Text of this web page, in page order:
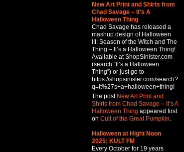
New Art Print and Shirts from
Chad Savage – It’s A
Halloween Thing
Chad Savage has released a
mashup design of Halloween
III: Season of the Witch and The
Thing – It’s a Halloween Thing!
Available at ShopSinister.com
(search “It’s a Halloween
Thing”) or just go to
https://shopsinister.com/search?
q=it%27s+a+halloween+thing!
The post New Art Print and
Shirts from Chad Savage – It’s A
Halloween Thing appeared first
on Cult of the Great Pumpkin.
Halloween at Hight Noon
2025: KULT FM
Every October for 19 years